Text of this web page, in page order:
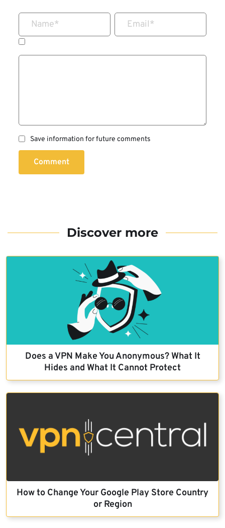
Name* Email*
Save information for future comments
Comment
Discover more
Does a VPN Make You Anonymous? What It
Hides and What It Cannot Protect
How to Change Your Google Play Store Country
or Region